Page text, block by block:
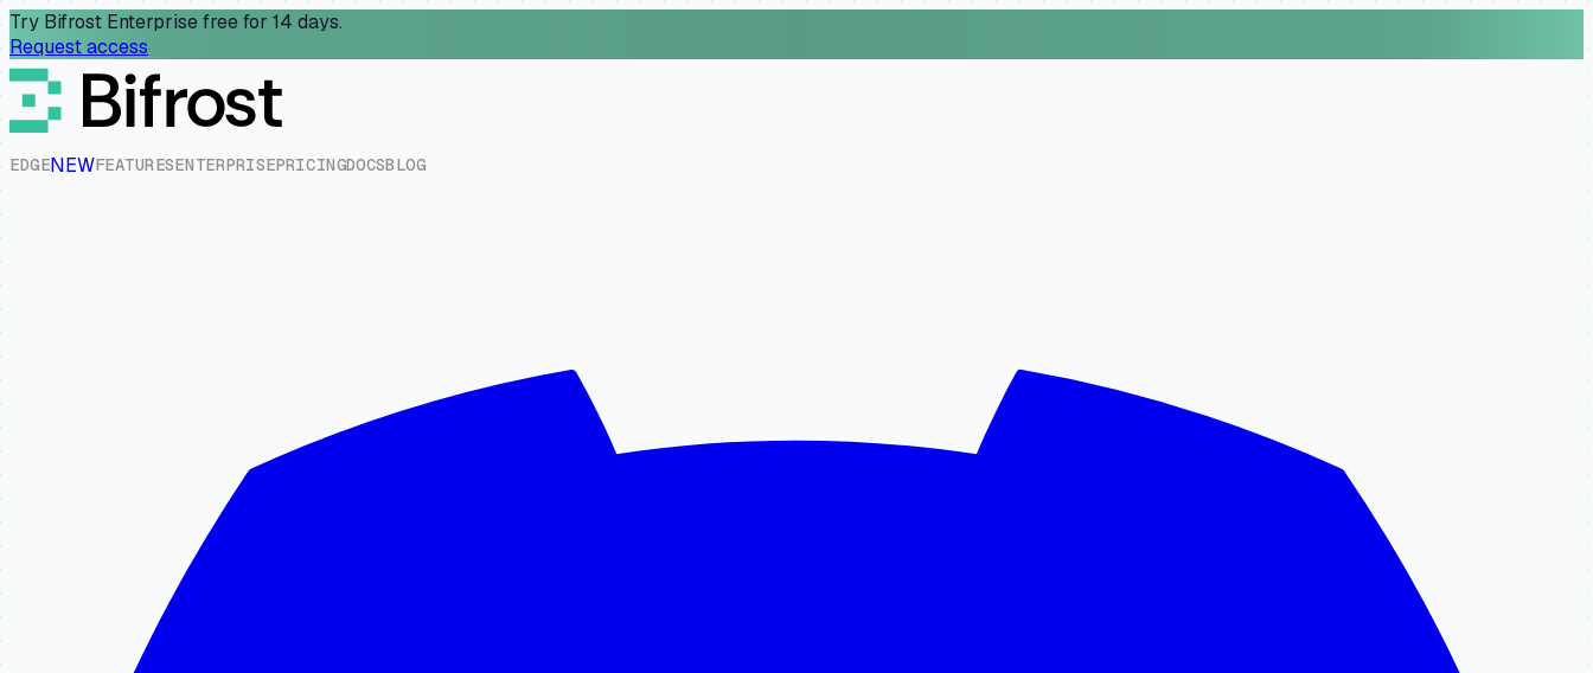
Try Bifrost Enterprise free for 14 days.
Request access
EDGENEWFEATURESENTERPRISEPRICINGDOCSBLOG